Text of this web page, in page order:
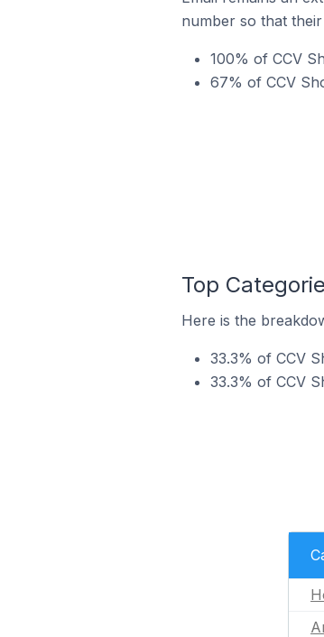
number so that
100% of CCV
67% of CCV
Top
Here is the
33.3% of CCV
33.3% of CCV